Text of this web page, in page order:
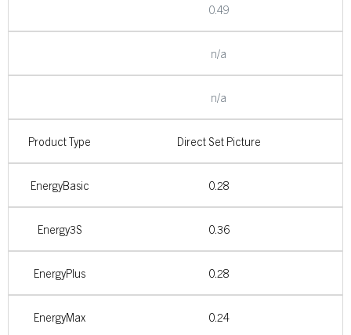
0.49
n/a
n/a
Product Type Direct Set Picture
EnergyBasic 0.28
Energy3S 0.36
EnergyPlus 0.28
EnergyMax 0.24